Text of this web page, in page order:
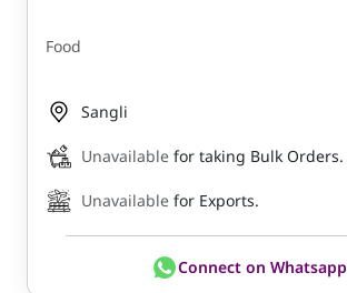
Food
Sangli
Unavailable for taking Bulk Orders.
Unavailable for Exports.
Connect on Whatsapp